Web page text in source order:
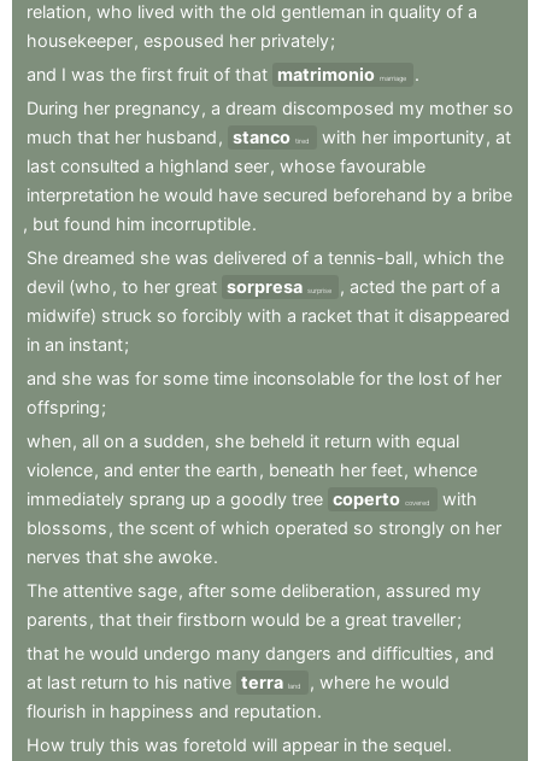
relation, who lived with the old gentleman in quality of a
housekeeper, espoused her privately;
and I was the first fruit of that matrimonio marriage
.
During her pregnancy, a dream discomposed my mother so
much that her husband , stanco tired with her importunity, at
last consulted a highland seer, whose favourable
interpretation he would have secured beforehand by a bribe
, but found him incorruptible.
She dreamed she was delivered of a tennis-ball, which the
devil (who , to her great sorpresa surprise , acted the part of a
midwife) struck so forcibly with a racket that it disappeared
in an instant;
and she was for some time inconsolable for the lost of her
offspring;
when, all on a sudden, she beheld it return with equal
violence, and enter the earth , beneath her feet, whence
immediately sprang up a goodly tree coperto covered
with
blossoms , the scent of which operated so strongly on her
nerves that she awoke.
The attentive sage, after some deliberation, assured my
parents , that their firstborn would be a great traveller;
that he would undergo many dangers and difficulties , and
at last return to his native terra land , where he would
flourish in happiness and reputation.
How truly this was foretold will appear in the sequel.